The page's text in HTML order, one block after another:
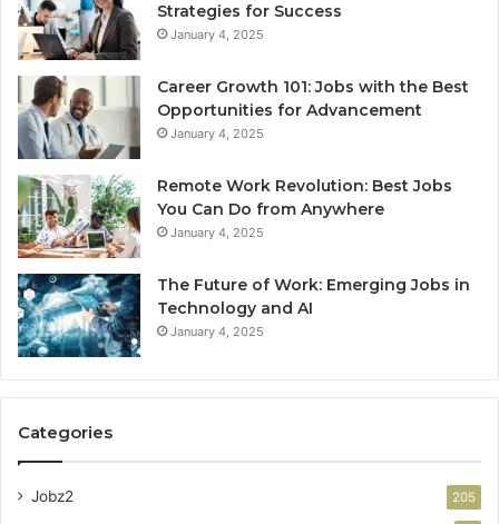
Strategies for Success
January 4, 2025
Career Growth 101: Jobs with the Best
Opportunities for Advancement
January 4, 2025
Remote Work Revolution: Best Jobs
You Can Do from Anywhere
January 4, 2025
The Future of Work: Emerging Jobs in
Technology and AI
January 4, 2025
Categories
Jobz2 205